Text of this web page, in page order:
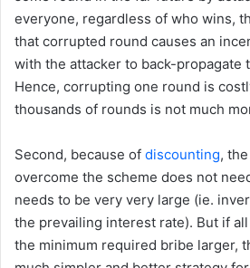
everyone, regardless of who wins,
that corrupted round causes an
with the attacker to back-propagate
Hence, corrupting one round is
thousands of rounds is not much
Second, because of discounting,
overcome the scheme does not
needs to be very very large (ie.
the prevailing interest rate). But if
the minimum required bribe larger,